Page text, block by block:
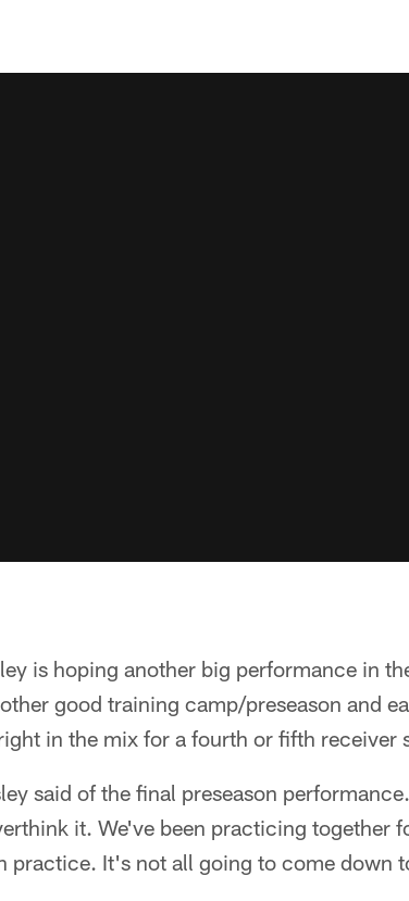
is hoping another big performance in
good training camp/preseason and
in the mix for a fourth or fifth receiver
said of the final preseason
it. We've been practicing together
practice. It's not all going to come down